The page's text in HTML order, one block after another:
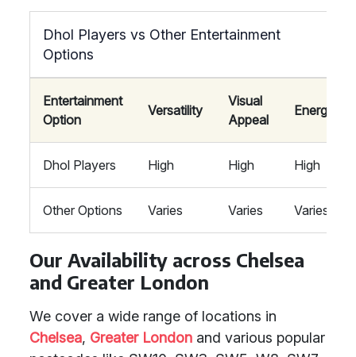
Dhol Players vs Other Entertainment
Options
Entertainment
Option
Versatility
Visual
Appeal
Energy
Dhol Players High High High
Other Options Varies Varies Varies
Our Availability across Chelsea
and Greater London
We cover a wide range of locations in
Chelsea, Greater London and various popular